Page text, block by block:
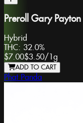
Preroll Gary Payton
Hybrid
THC: 32.0%
$7.00$3.50/1g
ADD TO CART
Phat Panda